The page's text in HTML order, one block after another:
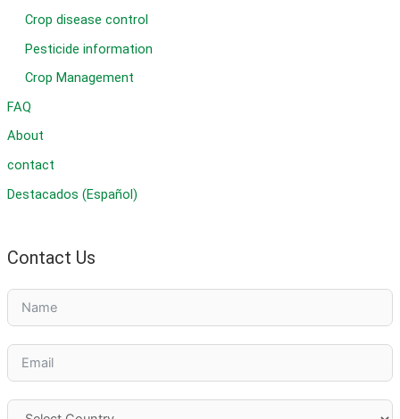
Crop disease control
Pesticide information
Crop Management
FAQ
About
contact
Destacados (Español)
Contact Us